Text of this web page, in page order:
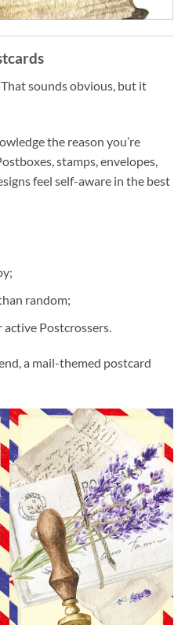
sounds obvious, but it
the reason you’re
stamps, envelopes,
feel self-aware in the best
random;
Postcrossers.
a mail-themed postcard